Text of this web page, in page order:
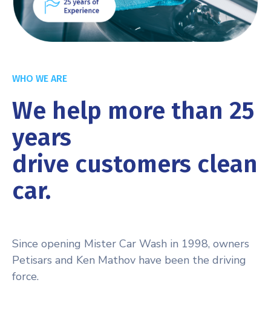
WHO WE ARE
We help more than 25
years
drive customers clean
car.
Since opening Mister Car Wash in 1998, owners
Petisars and Ken Mathov have been the driving
force.